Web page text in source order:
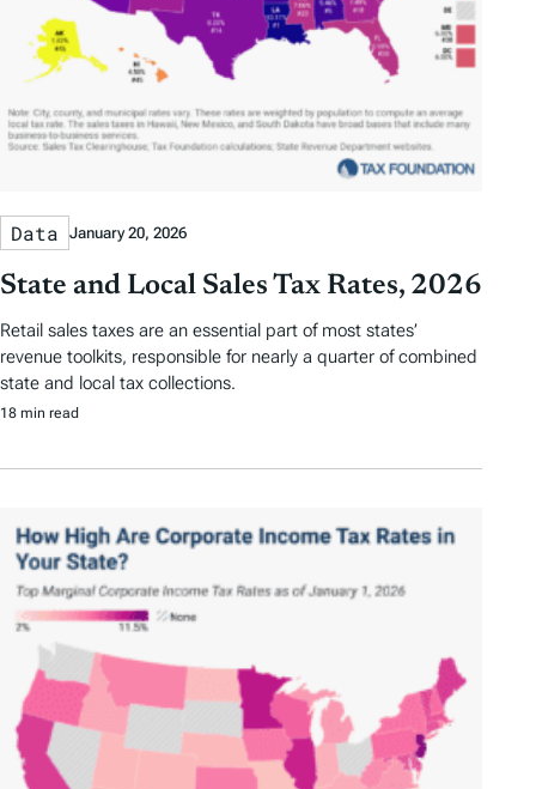
Data January 20, 2026
State and Local Sales Tax Rates, 2026
Retail sales taxes are an essential part of most states’
revenue toolkits, responsible for nearly a quarter of combined
state and local tax collections.
18 min read